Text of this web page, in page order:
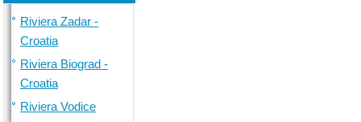
Riviera Zadar -
Croatia
Riviera Biograd -
Croatia
Riviera Vodice